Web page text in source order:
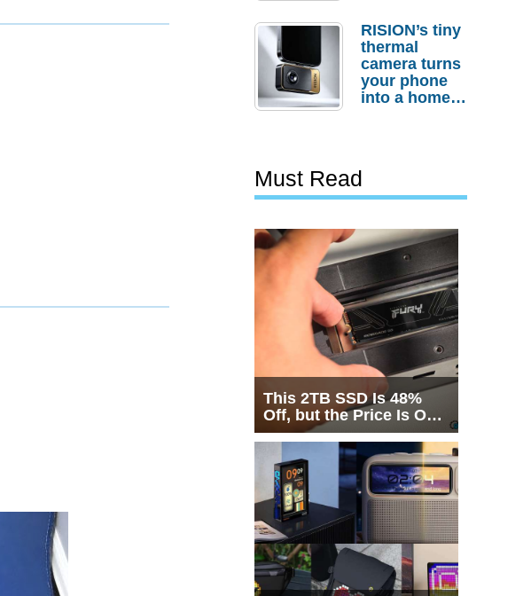
Actually
Needs It?
RISION’s tiny
thermal
camera turns
your phone
into a home
Must Read
This 2TB SSD Is 48%
Off, but the Price Is Only
Half the Story